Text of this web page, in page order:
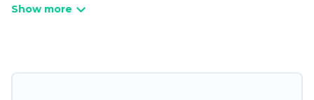
or large groups, friends, or entire families.